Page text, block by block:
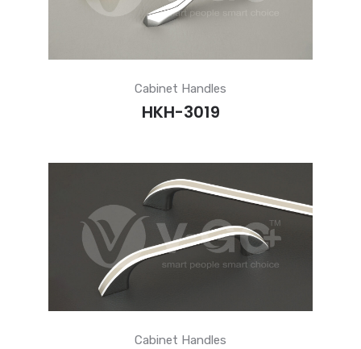
Cabinet Handles
HKH-3019
Cabinet Handles